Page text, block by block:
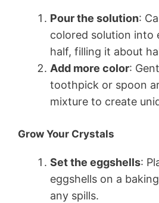
Pour the solution:
colored solution into
half, filling it about
Add more color:
toothpick or spoon
mixture to create
Grow Your Crystals
Set the eggshells:
eggshells on a
any spills.